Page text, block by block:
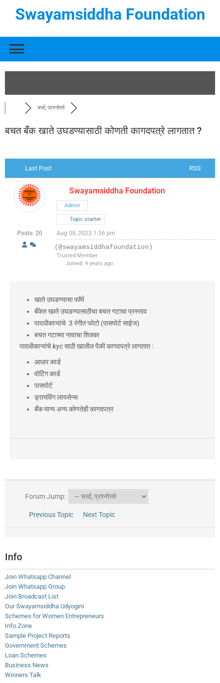
Swayamsiddha Foundation
चर्चा, प्रश्नोत्तरे
बचत बँक खाते उघडण्यासाठी कोणती कागदपत्रे लागतात ?
Last Post RSS
Posts: 20
Swayamsiddha Foundation
Admin
Topic starter
Aug 08, 2023 1:36 pm
(@swayamsiddhafoundation)
Trusted Member
Joined: 4 years ago
खाते उघडण्याचा फॉर्म
बँकेत खाते उघडण्यासाठीचा बचत गटाचा प्रस्ताव
पादधीकाऱ्यांचे 3 रंगीत फोटो (पासपोर्ट साईज)
बचत गटाच्या नावाचा शिक्का
पादधीकाऱ्यांचे kyc साठी खालील पैकी कागदपत्रे लागतात :
आधार कार्ड
वोटिंग कार्ड
पासपोर्ट
ड्रायविंग लायसेन्स
बँक मान्य अन्य कोणतेही कागदपत्र
Forum Jump:
Previous Topic Next Topic
Info
Join Whatsapp Channel
Join Whatsapp Group
Join Broadcast List
Our Swayamsiddha Udyogini
Schemes for Women Entrepreneurs
Info Zone
Sample Project Reports
Government Schemes
Loan Schemes
Business News
Winners Talk